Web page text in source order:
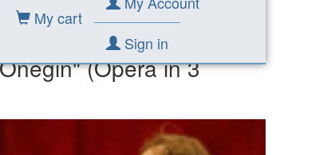
(Opera in 3
My cart
Sign in